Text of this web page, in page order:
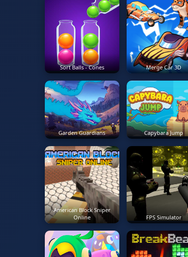
Sort Balls - Cones Merge Car 3D
Garden Guardians Capybara Jump
American Block Sniper
Online
FPS Simulator